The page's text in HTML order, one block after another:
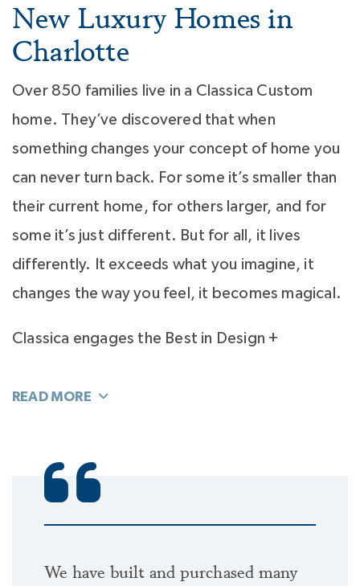
New Luxury Homes in
Charlotte
Over 850 families live in a Classica Custom
home. They’ve discovered that when
something changes your concept of home you
can never turn back. For some it’s smaller than
their current home, for others larger, and for
some it’s just different. But for all, it lives
differently. It exceeds what you imagine, it
changes the way you feel, it becomes magical.
Classica engages the Best in Design +
them to to give you the best. To make it into
place more central to your life, more important
We have built and purchased many